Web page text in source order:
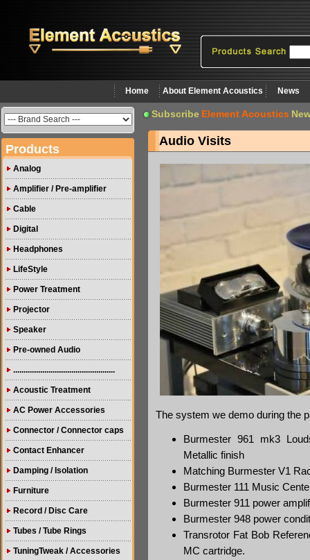
Home About Element Acoustics News
Products
Analog
Amplifier / Pre-amplifier
Cable
Digital
Headphones
LifeStyle
Power Treatment
Projector
Speaker
Pre-owned Audio
.................................................
Acoustic Treatment
AC Power Accessories
Connector / Connector caps
Contact Enhancer
Damping / Isolation
Furniture
Record / Disc Care
Tubes / Tube Rings
TuningTweak / Accessories
Subscribe Element Acoustics
Audio Visits
The system we demo during the
Burmester 961 mk3
Metallic finish
Matching Burmester V1
Burmester 111 Music
Burmester 911 power
Burmester 948 power
Transrotor Fat Bob
MC cartridge.